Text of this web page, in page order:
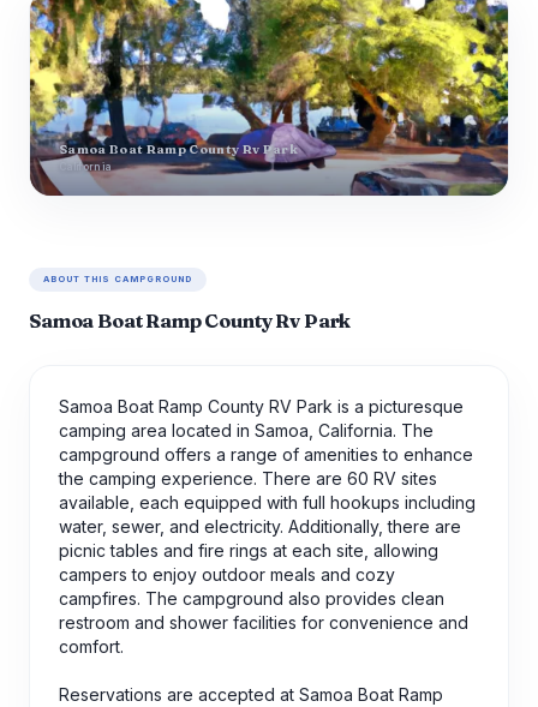
Samoa Boat Ramp County Rv Park
California
ABOUT THIS CAMPGROUND
Samoa Boat Ramp County Rv Park
Samoa Boat Ramp County RV Park is a picturesque
camping area located in Samoa, California. The
campground offers a range of amenities to enhance
the camping experience. There are 60 RV sites
available, each equipped with full hookups including
water, sewer, and electricity. Additionally, there are
picnic tables and fire rings at each site, allowing
campers to enjoy outdoor meals and cozy
campfires. The campground also provides clean
restroom and shower facilities for convenience and
comfort.
Reservations are accepted at Samoa Boat Ramp